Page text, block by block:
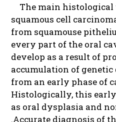
The main histological
squamous cell
from squamouse
every part of the oral
develop as a result of
accumulation of
from an early phase of
Histologically, this
as oral dysplasia and
.Accurate diagnosis of